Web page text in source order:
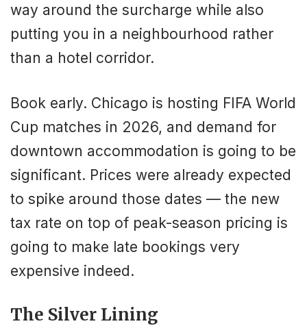
way around the surcharge while also
putting you in a neighbourhood rather
than a hotel corridor.
Book early. Chicago is hosting FIFA World
Cup matches in 2026, and demand for
downtown accommodation is going to be
significant. Prices were already expected
to spike around those dates — the new
tax rate on top of peak-season pricing is
going to make late bookings very
expensive indeed.
The Silver Lining